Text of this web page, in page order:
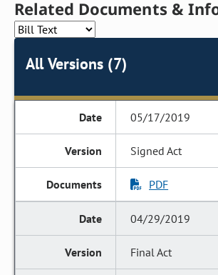
Related Documents &
All Versions (7)
05/17/2019
Signed Act
PDF
04/29/2019
Final Act